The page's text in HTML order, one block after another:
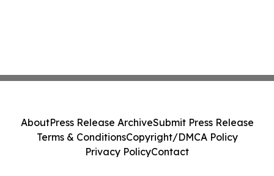
AboutPress Release ArchiveSubmit Press Release
Terms & ConditionsCopyright/DMCA Policy
Privacy PolicyContact